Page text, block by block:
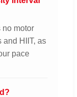
no motor
and HIIT, as
pace